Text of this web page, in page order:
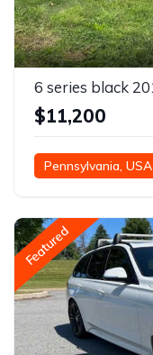
$11,200
Pennsylvania, USA
Featured